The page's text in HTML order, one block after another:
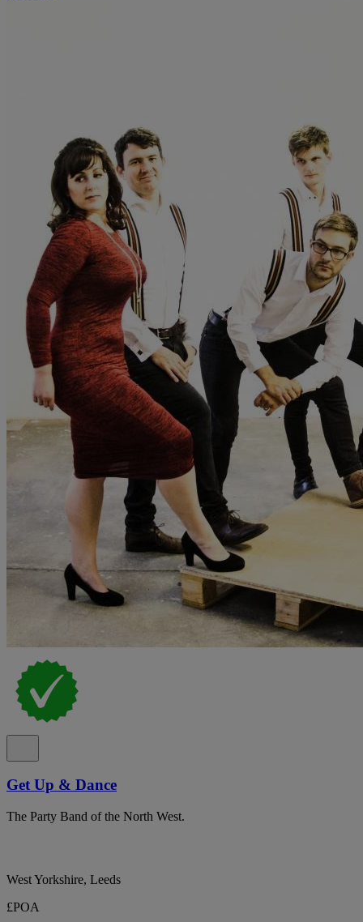
Get Up & Dance
The Party Band of the North West.
West Yorkshire, Leeds
£POA